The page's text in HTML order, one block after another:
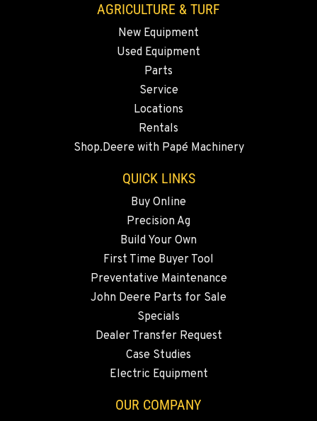
731 F Street SE
5222 Reno Hwy
(775) 666-6786
YERINGTON, NV
Location Details
AGRICULTURE & TURF
New Equipment
Used Equipment
Parts
Service
Locations
Rentals
Shop.Deere with Papé Machinery
QUICK LINKS
Buy Online
Precision Ag
Build Your Own
First Time Buyer Tool
Preventative Maintenance
John Deere Parts for Sale
Specials
Dealer Transfer Request
Case Studies
Electric Equipment
OUR COMPANY